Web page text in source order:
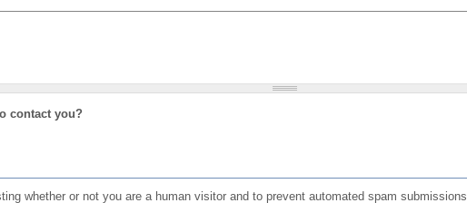
contact you?
whether or not you are a human visitor and to prevent automated spam submissions.